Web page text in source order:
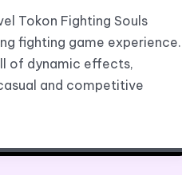
Tokon Fighting Souls
fighting game experience.
of dynamic effects,
and competitive